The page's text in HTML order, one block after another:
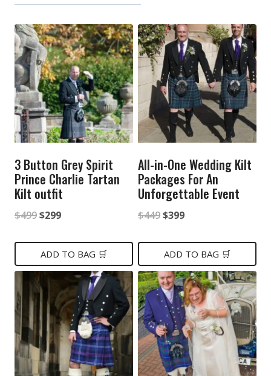
3 Button Grey Spirit
Prince Charlie Tartan
Kilt outfit
$499Original
was:
$499.
$299Current
is:
$299.
ADD TO BAG 🛒
All-in-One Wedding Kilt
Packages For An
Unforgettable Event
$449Original
was:
$449.
$399Current
is:
$399.
ADD TO BAG 🛒